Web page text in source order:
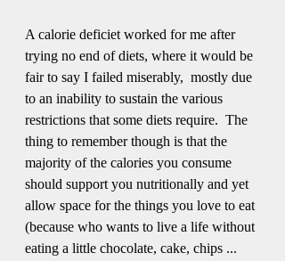
A calorie deficiet worked for me after
trying no end of diets, where it would be
fair to say I failed miserably,  mostly due
to an inability to sustain the various
restrictions that some diets require.  The
thing to remember though is that the
majority of the calories you consume
should support you nutritionally and yet
allow space for the things you love to eat
(because who wants to live a life without
eating a little chocolate, cake, chips ...